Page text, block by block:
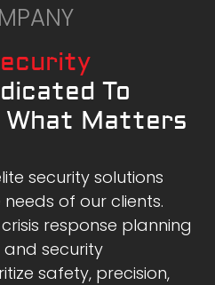
To
What Matters
security solutions
of our clients.
response planning
security
safety, precision,